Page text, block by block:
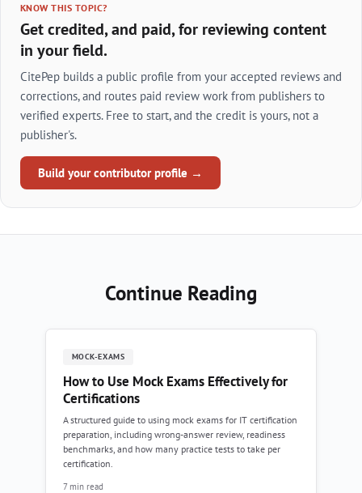
KNOW THIS TOPIC?
Get credited, and paid, for reviewing content
in your field.
CitePep builds a public profile from your accepted reviews and
corrections, and routes paid review work from publishers to
verified experts. Free to start, and the credit is yours, not a
publisher's.
Build your contributor profile →
Continue Reading
MOCK-EXAMS
How to Use Mock Exams Effectively for
Certifications
A structured guide to using mock exams for IT certification
preparation, including wrong-answer review, readiness
benchmarks, and how many practice tests to take per
certification.
7 min read